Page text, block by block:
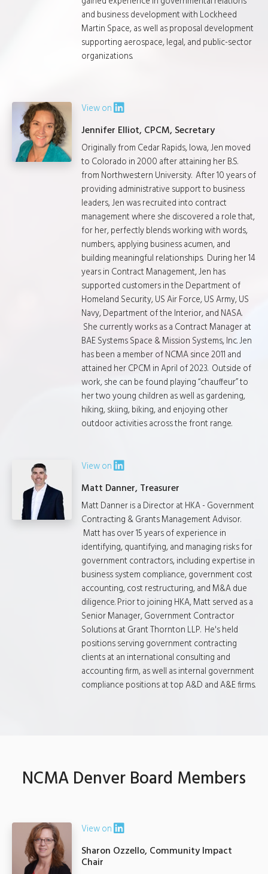
and business development with Lockheed
Martin Space, as well as proposal development
supporting aerospace, legal, and public-sector
organizations.
View on
Jennifer Elliot, CPCM, Secretary
Originally from Cedar Rapids, Iowa, Jen moved
to Colorado in 2000 after attaining her B.S.
from Northwestern University. After 10 years of
providing administrative support to business
leaders, Jen was recruited into contract
management where she discovered a role that,
for her, perfectly blends working with words,
numbers, applying business acumen, and
building meaningful relationships. During her 14
years in Contract Management, Jen has
supported customers in the Department of
Homeland Security, US Air Force, US Army, US
Navy, Department of the Interior, and NASA.
She currently works as a Contract Manager at
BAE Systems Space & Mission Systems, Inc. Jen
has been a member of NCMA since 2011 and
attained her CPCM in April of 2023. Outside of
work, she can be found playing “chauffeur” to
her two young children as well as gardening,
hiking, skiing, biking, and enjoying other
outdoor activities across the front range.
View on
Matt Danner, Treasurer
Matt Danner is a Director at HKA - Government
Contracting & Grants Management Advisor.
Matt has over 15 years of experience in
identifying, quantifying, and managing risks for
government contractors, including expertise in
business system compliance, government cost
accounting, cost restructuring, and M&A due
diligence. Prior to joining HKA, Matt served as a
Senior Manager, Government Contractor
Solutions at Grant Thornton LLP. He's held
positions serving government contracting
clients at an international consulting and
accounting firm, as well as internal government
compliance positions at top A&D and A&E firms.
NCMA Denver Board Members
View on
Sharon Ozzello, Community Impact
Chair